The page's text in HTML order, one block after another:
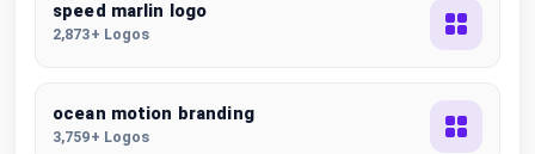
speed marlin logo
2,873+ Logos
ocean motion branding
3,759+ Logos